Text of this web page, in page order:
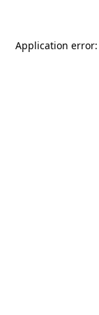
Application